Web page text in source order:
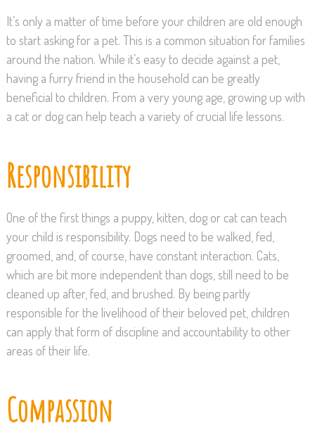
It’s only a matter of time before your children are old enough
to start asking for a pet. This is a common situation for families
around the nation. While it’s easy to decide against a pet,
having a furry friend in the household can be greatly
beneficial to children. From a very young age, growing up with
a cat or dog can help teach a variety of crucial life lessons.
Responsibility
One of the first things a puppy, kitten, dog or cat can teach
your child is responsibility. Dogs need to be walked, fed,
groomed, and, of course, have constant interaction. Cats,
which are bit more independent than dogs, still need to be
cleaned up after, fed, and brushed. By being partly
responsible for the livelihood of their beloved pet, children
can apply that form of discipline and accountability to other
areas of their life.
Compassion